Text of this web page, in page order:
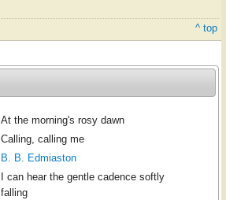
^ top
At the morning's rosy dawn
Calling, calling me
B. B. Edmiaston
I can hear the gentle cadence softly
falling